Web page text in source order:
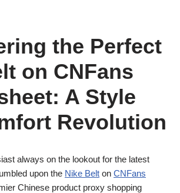
the Perfect
on CNFans
A Style
Revolution
always on the lookout for the latest
upon the Nike Belt on CNFans
Chinese product proxy shopping